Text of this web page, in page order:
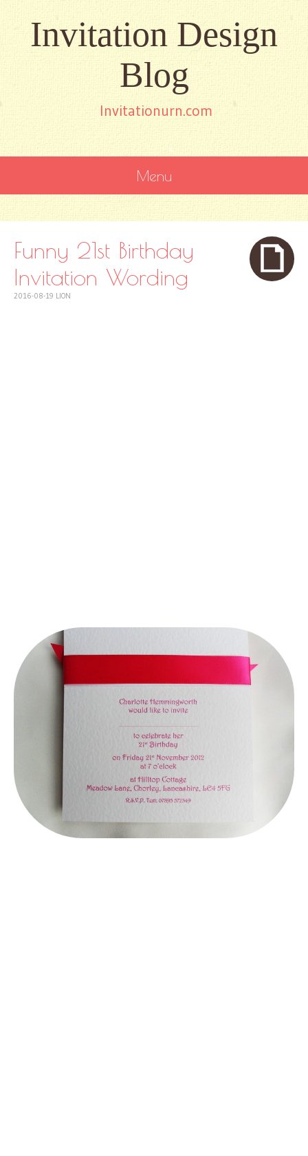
Invitation Design
Blog
Invitationurn.com
Menu
CONTENT
Funny 21st Birthday
Invitation Wording
2016-08-19 LION